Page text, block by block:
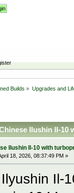
Builds» Upgrades and
Ilushin Il-10
Ilushin Il-10 with
18, 2026, 08:37:49 PM »
Il-